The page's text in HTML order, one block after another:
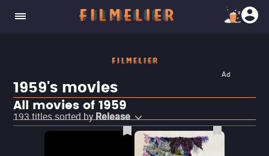
Ad
1959's movies
All movies of 1959
193titles sorted by Release